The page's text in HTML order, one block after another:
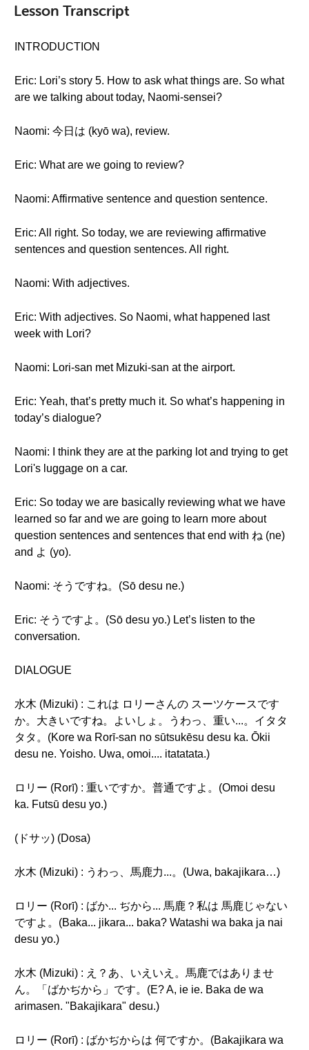
Lesson Transcript
INTRODUCTION
Eric: Lori’s story 5. How to ask what things are. So what
are we talking about today, Naomi-sensei?
Naomi: 今日は (kyō wa), review.
Eric: What are we going to review?
Naomi: Affirmative sentence and question sentence.
Eric: All right. So today, we are reviewing affirmative
sentences and question sentences. All right.
Naomi: With adjectives.
Eric: With adjectives. So Naomi, what happened last
week with Lori?
Naomi: Lori-san met Mizuki-san at the airport.
Eric: Yeah, that’s pretty much it. So what’s happening in
today’s dialogue?
Naomi: I think they are at the parking lot and trying to get
Lori's luggage on a car.
Eric: So today we are basically reviewing what we have
learned so far and we are going to learn more about
question sentences and sentences that end with ね (ne)
and よ (yo).
Naomi: そうですね。(Sō desu ne.)
Eric: そうですよ。(Sō desu yo.) Let’s listen to the
conversation.
DIALOGUE
水木 (Mizuki) : これは ロリーさんの スーツケースです
か。大きいですね。よいしょ。うわっ、重い...。イタタ
タタ。(Kore wa Rorī-san no sūtsukēsu desu ka. Ōkii
desu ne. Yoisho. Uwa, omoi.... itatatata.)
ロリー (Rorī) : 重いですか。普通ですよ。(Omoi desu
ka. Futsū desu yo.)
(ドサッ) (Dosa)
水木 (Mizuki) : うわっ、馬鹿力...。(Uwa, bakajikara…)
ロリー (Rorī) : ばか... ぢから... 馬鹿？私は 馬鹿じゃない
ですよ。(Baka... jikara... baka? Watashi wa baka ja nai
desu yo.)
水木 (Mizuki) : え？あ、いえいえ。馬鹿ではありませ
ん。「ばかぢから」です。(E? A, ie ie. Baka de wa
arimasen. "Bakajikara" desu.)
ロリー (Rorī) : ばかぢからは 何ですか。(Bakajikara wa